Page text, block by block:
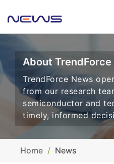
About TrendForce
TrendForce News
from our research
semiconductor and
timely, informed
Home News